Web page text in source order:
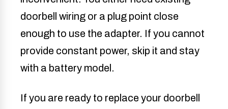
doorbell wiring or a plug point close
enough to use the adapter. If you cannot
provide constant power, skip it and stay
with a battery model.
If you are ready to replace your doorbell